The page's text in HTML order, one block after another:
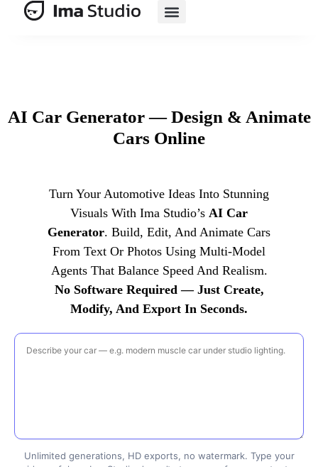
AI Car Generator — Design & Animate
Cars Online
Turn Your Automotive Ideas Into Stunning
Visuals With Ima Studio’s AI Car
Generator. Build, Edit, And Animate Cars
From Text Or Photos Using Multi‑model
Agents That Balance Speed And Realism.
No Software Required — Just Create,
Modify, And Export In Seconds.
Unlimited generations, HD exports, no watermark. Type your